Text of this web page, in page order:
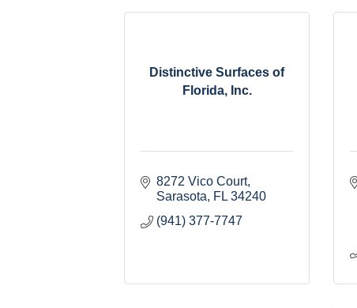
Distinctive Surfaces of
Florida, Inc.
8272 Vico Court
Sarasota
FL 34240
(941) 377-7747